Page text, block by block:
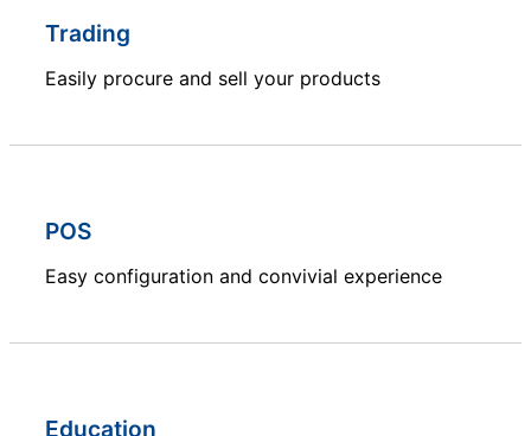
Trading
Easily procure and sell your products
POS
Easy configuration and convivial experience
Education